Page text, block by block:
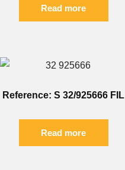
Read more
Reference: S 32/925666 FIL
Read more